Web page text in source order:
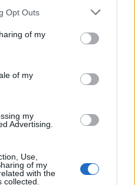
Opt Outs
of my
of my
my
Advertising.
Use,
of my
with the